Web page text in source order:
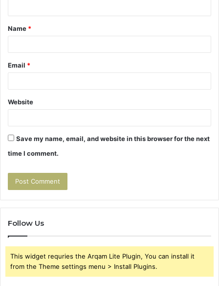
t
*
Name *
Email *
Website
Save my name, email, and website in this browser for the next
time I comment.
Follow Us
This widget requries the Arqam Lite Plugin, You can install it
from the Theme settings menu > Install Plugins.